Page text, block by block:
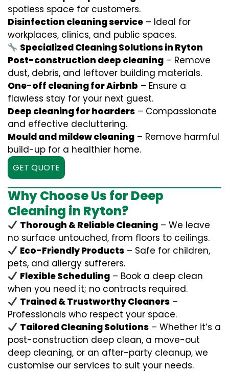
spotless space for customers.
Disinfection cleaning service – Ideal for
workplaces, clinics, and public spaces.
Specialized Cleaning Solutions in Ryton
Post-construction deep cleaning – Remove
dust, debris, and leftover building materials.
One-off cleaning for Airbnb – Ensure a
flawless stay for your next guest.
Deep cleaning for hoarders – Compassionate
and effective decluttering.
Mould and mildew cleaning – Remove harmful
build-up for a healthier home.
GET QUOTE
Why Choose Us for Deep
Cleaning in Ryton?
Thorough & Reliable Cleaning – We leave
no surface untouched, from floors to ceilings.
Eco-Friendly Products – Safe for children,
pets, and allergy sufferers.
Flexible Scheduling – Book a deep clean
when you need it; no contracts required.
Trained & Trustworthy Cleaners –
Professionals who respect your space.
Tailored Cleaning Solutions – Whether it’s a
post-construction deep clean, a move-out
deep cleaning, or an after-party cleanup, we
customise our services to suit your needs.